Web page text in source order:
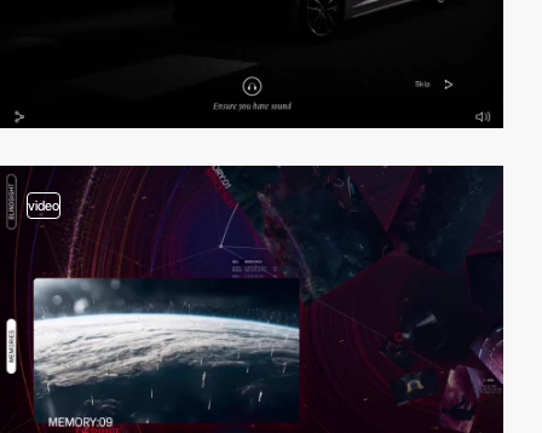
video